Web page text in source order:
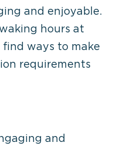
and enjoyable.
hours at
find ways to make
requirements
and